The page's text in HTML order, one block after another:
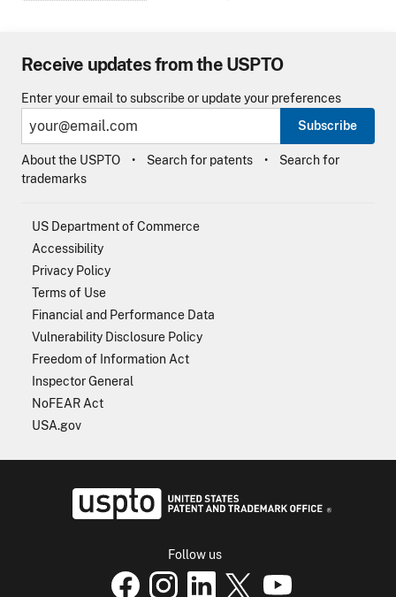
Receive updates from the USPTO
Enter your email to subscribe or update your preferences
Subscribe
About the USPTO Search for patents
Search for
trademarks
US Department of Commerce
Accessibility
Privacy Policy
Terms of Use
Financial and Performance Data
Vulnerability Disclosure Policy
Freedom of Information Act
Inspector General
NoFEAR Act
USA.gov
Follow us
USPTO Facebook page
USPTO Instagrampage
USPTO Linkedin
USPTO XUSPTO Youtube